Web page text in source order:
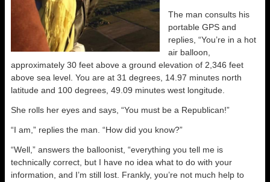
The man consults his
portable GPS and
replies, “You’re in a hot
air balloon,
approximately 30 feet above a ground elevation of 2,346 feet
above sea level. You are at 31 degrees, 14.97 minutes north
latitude and 100 degrees, 49.09 minutes west longitude.
She rolls her eyes and says, “You must be a Republican!”
“I am,” replies the man. “How did you know?”
“Well,” answers the balloonist, “everything you tell me is
technically correct, but I have no idea what to do with your
information, and I’m still lost. Frankly, you’re not much help to